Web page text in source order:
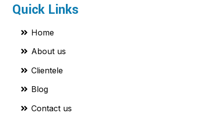
Quick Links
Home
About us
Clientele
Blog
Contact us